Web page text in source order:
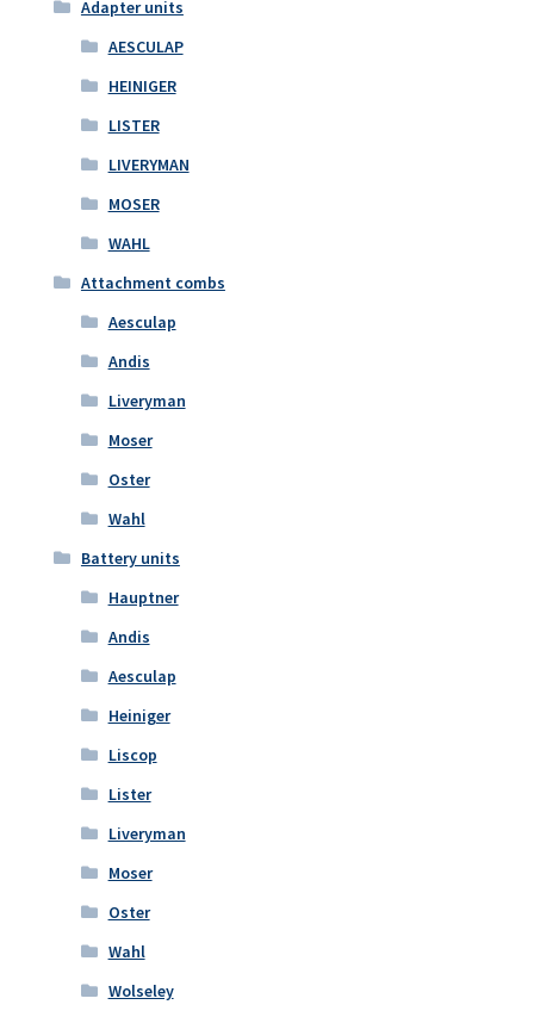
Adapter units
AESCULAP
HEINIGER
LISTER
LIVERYMAN
MOSER
WAHL
Attachment combs
Aesculap
Andis
Liveryman
Moser
Oster
Wahl
Battery units
Hauptner
Andis
Aesculap
Heiniger
Liscop
Lister
Liveryman
Moser
Oster
Wahl
Wolseley